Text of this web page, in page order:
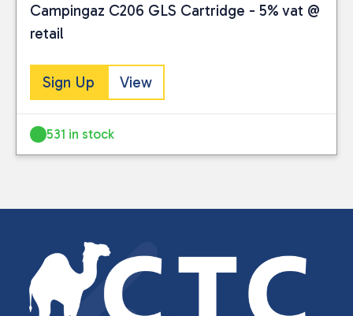
Campingaz C206 GLS Cartridge - 5% vat @
retail
Sign Up View
531 in stock